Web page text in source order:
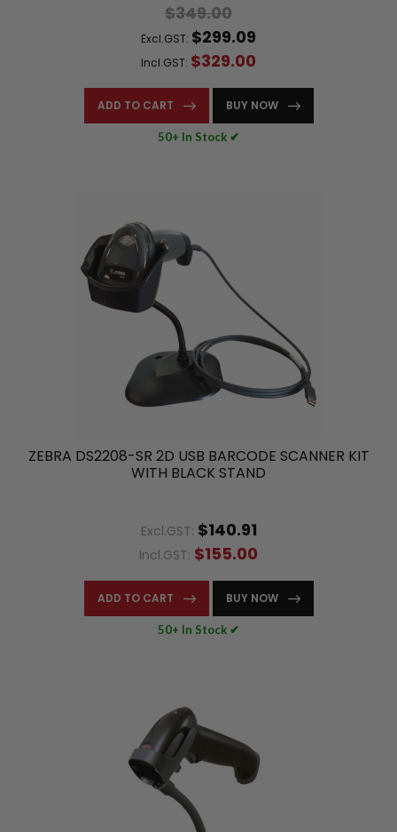
$349.00
Excl.GST: $299.09
Incl.GST: $329.00
ADD TO CART BUY NOW
50+ In Stock ✔
ZEBRA DS2208-SR 2D USB BARCODE SCANNER KIT
WITH BLACK STAND
Excl.GST: $140.91
Incl.GST: $155.00
ADD TO CART BUY NOW
50+ In Stock ✔